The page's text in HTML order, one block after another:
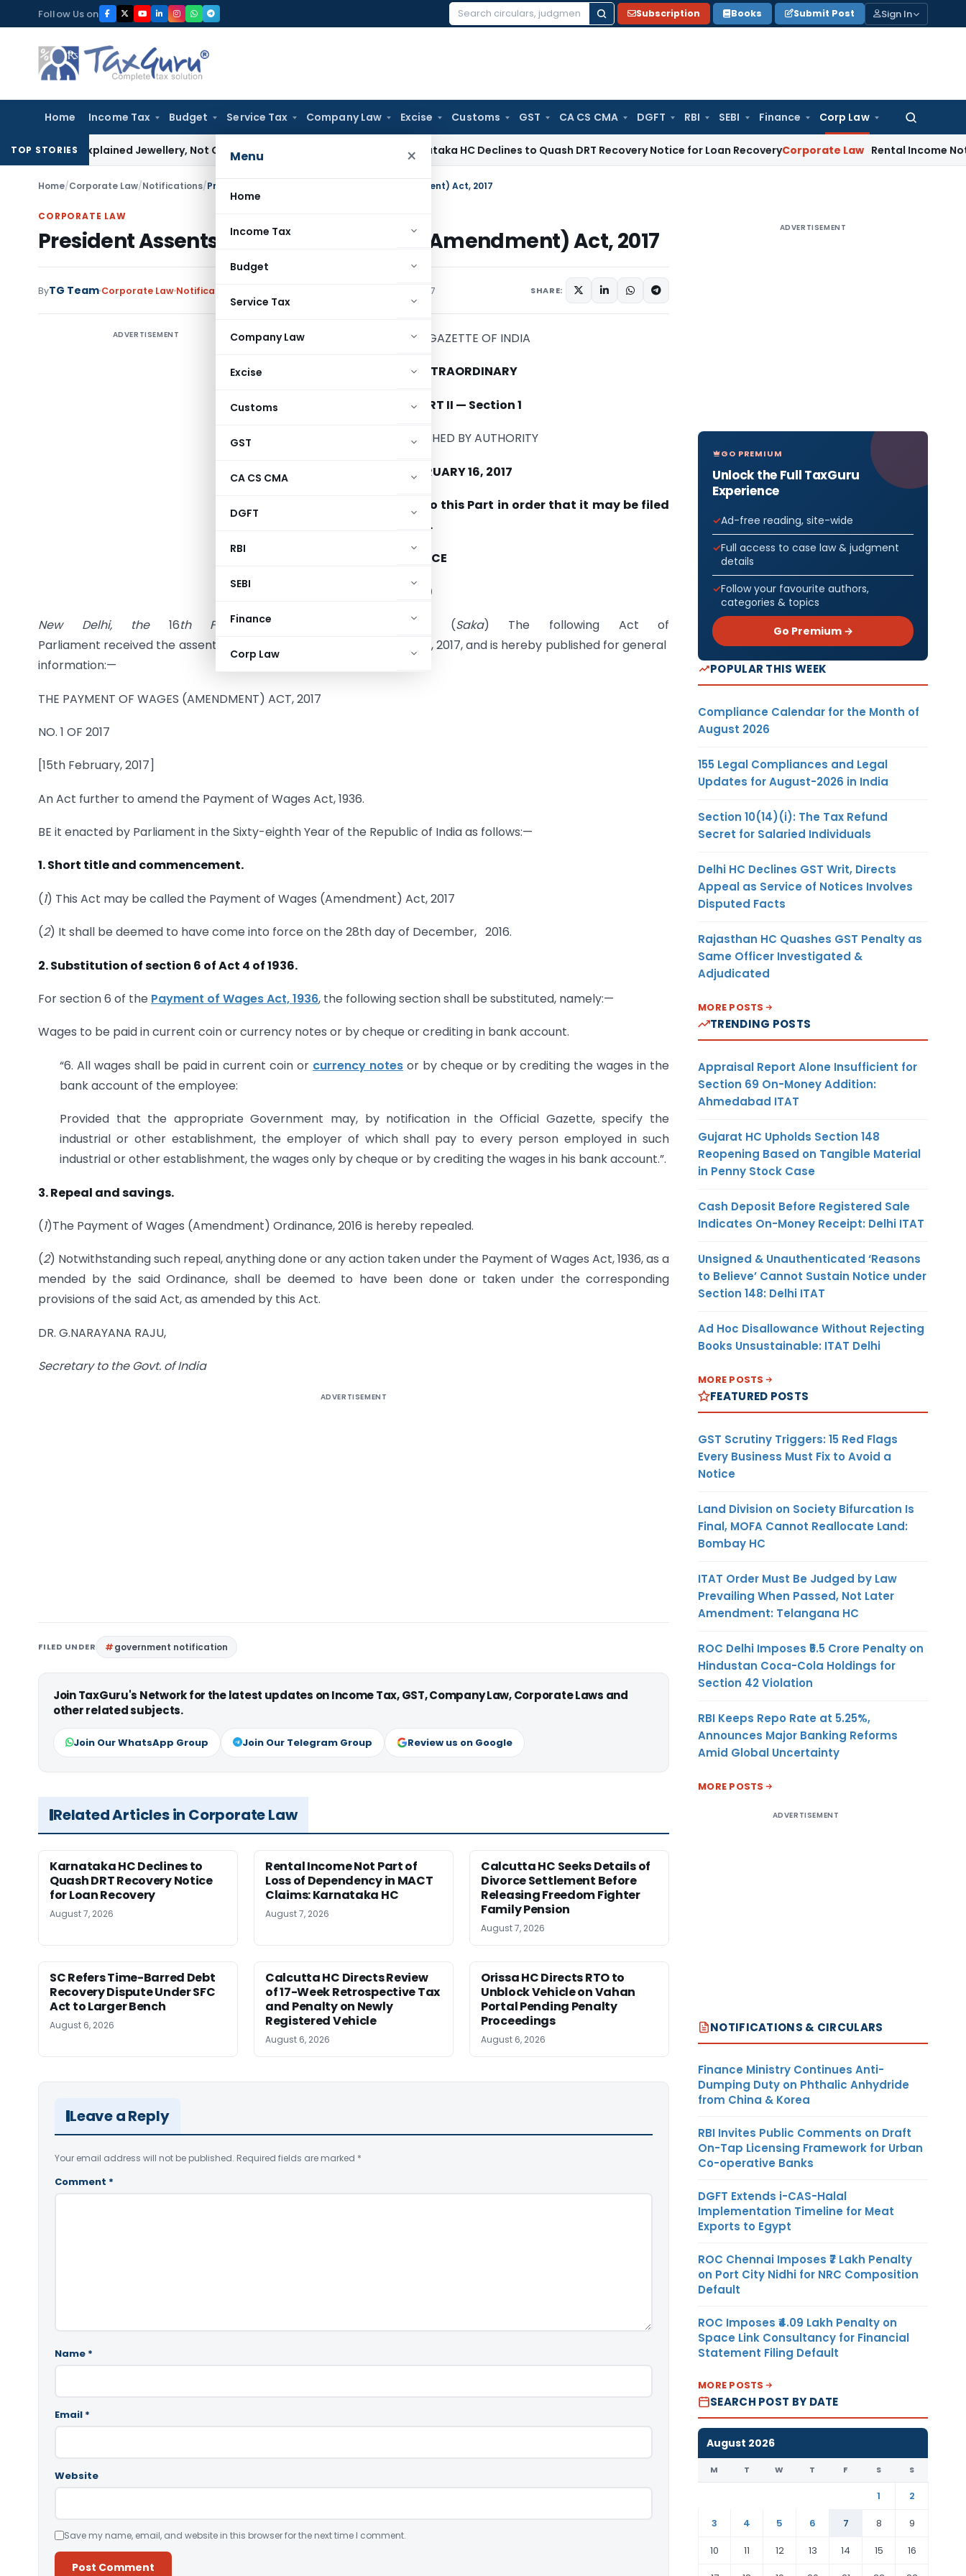
to
content
Follow Us on
Search
Subscription Books Submit Post Sign In
Home Income Tax Budget Service Tax Company Law Excise Customs GST CA CS CMA DGFT RBI SEBI Finance Corp Law
Search
for:
Menu ×
Home
Income Tax
Budget
Service Tax
Company Law
Excise
Customs
GST
CA CS CMA
DGFT
RBI
SEBI
Finance
Corp Law
TOP STORIES
Explained Jewellery, Not Gold Bars: Delhi HC Karnataka HC Declines to Quash DRT Recovery Notice for Loan RecoveryCorporate Law Rental Income Not Part
Home/Corporate Law/Notifications/President Assents Payment of Wages (Amendment) Act, 2017
CORPORATE LAW
President Assents Payment of Wages (Amendment) Act, 2017
ByTG Team Corporate Law Notifications February 16, 2017 SHARE:
ADVERTISEMENT THE GAZETTE OF INDIA
EXTRAORDINARY
PART II — Section1
PUBLISHED BY AUTHORITY
NEW FEBRUARY16, 2017
to this Part in order that it may be filed
compilation.
JUSTICE
Department)
New Delhi, the 16th February, 1938 (Saka) The following Act of
Parliament received the assent of the President on the 15th February, 2017, and is hereby published for general
information:—
THE PAYMENT OF WAGES (AMENDMENT) ACT, 2017
NO. 1 OF 2017
[15th February, 2017]
An Act further to amend the Payment of Wages Act, 1936.
BE it enacted by Parliament in the Sixty-eighth Year of the Republic of India as follows:—
1. Short title and commencement.
(1) This Act may be called the Payment of Wages (Amendment) Act, 2017
(2) It shall be deemed to have come into force on the 28th day of December, 2016.
2. Substitution of section 6 of Act 4 of 1936.
For section 6 of the Payment of Wages Act, 1936, the following section shall be substituted, namely:—
Wages to be paid in current coin or currency notes or by cheque or crediting in bank account.
“6. All wages shall be paid in current coin or currency notesor by cheque or by crediting the wages in the
bank account of the employee:
Provided that the appropriate Government may, by notification in the Official Gazette, specify the
industrial or other establishment, the employer of which shall pay to every person employed in such
industrial or other establishment, the wages only by cheque or by crediting the wages in his bank account.”.
3. Repeal and savings.
(1)The Payment of Wages (Amendment) Ordinance, 2016 is hereby repealed.
(2) Notwithstanding such repeal, anything done or any action taken under the Payment of Wages Act, 1936, as a
mended by the said Ordinance, shall be deemed to have been done or taken under the corresponding
provisions of the said Act, as amended by this Act.
DR. G.NARAYANA RAJU,
Secretary to the Govt. of India
ADVERTISEMENT
FILED UNDER government notification
Join TaxGuru's Network for the latest updates on Income Tax, GST, Company Law, Corporate Laws and
other related subjects.
Join Our WhatsApp Group Join Our Telegram Group Review us on Google
Related Articles in Corporate Law
Karnataka HC Declines to
Quash DRT Recovery Notice
for Loan Recovery
August 7, 2026
Rental Income Not Part of
Loss of Dependency in MACT
Claims: Karnataka HC
August 7, 2026
Calcutta HC Seeks Details of
Divorce Settlement Before
Releasing Freedom Fighter
Family Pension
August 7, 2026
SC Refers Time-Barred Debt
Recovery Dispute Under SFC
Act to Larger Bench
August 6, 2026
Calcutta HC Directs Review
of 17-Week Retrospective Tax
and Penalty on Newly
Registered Vehicle
August 6, 2026
Orissa HC Directs RTO to
Unblock Vehicle on Vahan
Portal Pending Penalty
Proceedings
August 6, 2026
Leave a Reply
Your email address will not be published. Required fields are marked *
Comment *
Name *
Email *
Website
Save my name, email, and website in this browser for the next time I comment.
ADVERTISEMENT
GO PREMIUM
Unlock the Full TaxGuru
Experience
Ad-free reading, site-wide
Full access to case law & judgment
details
Follow your favourite authors,
categories & topics
Go Premium →
POPULAR THIS WEEK
Compliance Calendar for the Month of
August 2026
155 Legal Compliances and Legal
Updates for August-2026 in India
Section 10(14)(i): The Tax Refund
Secret for Salaried Individuals
Delhi HC Declines GST Writ, Directs
Appeal as Service of Notices Involves
Disputed Facts
Rajasthan HC Quashes GST Penalty as
Same Officer Investigated &
Adjudicated
MORE POSTS
TRENDING POSTS
Appraisal Report Alone Insufficient for
Section 69 On-Money Addition:
Ahmedabad ITAT
Gujarat HC Upholds Section 148
Reopening Based on Tangible Material
in Penny Stock Case
Cash Deposit Before Registered Sale
Indicates On-Money Receipt: Delhi ITAT
Unsigned & Unauthenticated ‘Reasons
to Believe’ Cannot Sustain Notice under
Section 148: Delhi ITAT
Ad Hoc Disallowance Without Rejecting
Books Unsustainable: ITAT Delhi
MORE POSTS
FEATURED POSTS
GST Scrutiny Triggers: 15 Red Flags
Every Business Must Fix to Avoid a
Notice
Land Division on Society Bifurcation Is
Final, MOFA Cannot Reallocate Land:
Bombay HC
ITAT Order Must Be Judged by Law
Prevailing When Passed, Not Later
Amendment: Telangana HC
ROC Delhi Imposes ₹5.5 Crore Penalty on
Hindustan Coca-Cola Holdings for
Section 42 Violation
RBI Keeps Repo Rate at 5.25%,
Announces Major Banking Reforms
Amid Global Uncertainty
MORE POSTS
ADVERTISEMENT
NOTIFICATIONS & CIRCULARS
Finance Ministry Continues Anti-
Dumping Duty on Phthalic Anhydride
from China & Korea
RBI Invites Public Comments on Draft
On-Tap Licensing Framework for Urban
Co-operative Banks
DGFT Extends i-CAS-Halal
Implementation Timeline for Meat
Exports to Egypt
ROC Chennai Imposes ₹7 Lakh Penalty
on Port City Nidhi for NRC Composition
Default
ROC Imposes ₹4.09 Lakh Penalty on
Space Link Consultancy for Financial
Statement Filing Default
MORE POSTS
SEARCH POST BY DATE
August 2026
M T W T F S S
1
2
3
4 5 6 7 8
9
10
11 12 13 14 15
16